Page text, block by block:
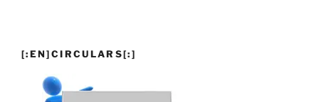
[:EN]CIRCULARS[:]